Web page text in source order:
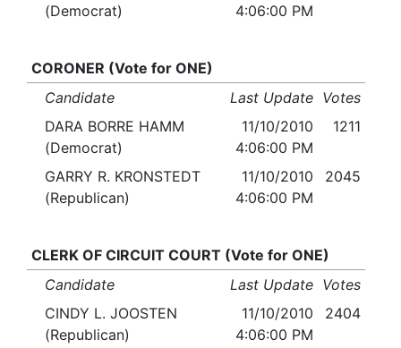
(Democrat)
4:06:00 PM
CORONER (Vote for ONE)
Candidate
Last Update Votes
DARA BORRE HAMM
(Democrat)
11/10/2010
4:06:00 PM
1211
GARRY R. KRONSTEDT
(Republican)
11/10/2010
4:06:00 PM
2045
CLERK OF CIRCUIT COURT (Vote for ONE)
Candidate
Last Update Votes
CINDY L. JOOSTEN
(Republican)
11/10/2010
4:06:00 PM
2404